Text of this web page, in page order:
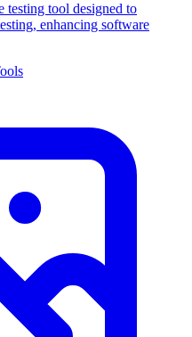
tool designed to
enhancing software